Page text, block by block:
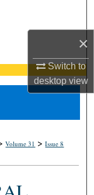
×
Switch to
desktopview
Volume 31 >Issue 8